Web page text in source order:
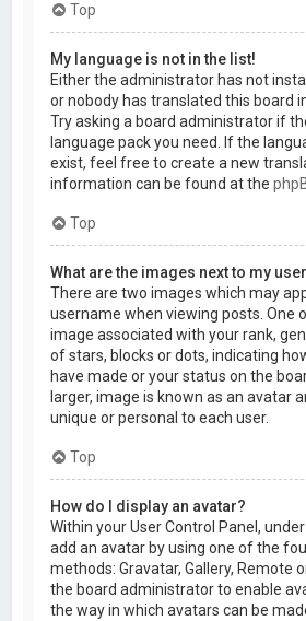
Top
My language is not in the list!
Either the administrator has not
or nobody has translated this board
Try asking a board administrator if
language pack you need. If the
exist, feel free to create a new
information can be found at the
Top
What are the images next to my
There are two images which may
username when viewing posts. One
image associated with your rank,
of stars, blocks or dots, indicating
have made or your status on the
larger, image is known as an avatar
unique or personal to each user.
Top
How do I display an avatar?
Within your User Control Panel,
add an avatar by using one of the
methods: Gravatar, Gallery, Remote
the board administrator to enable
the way in which avatars can be